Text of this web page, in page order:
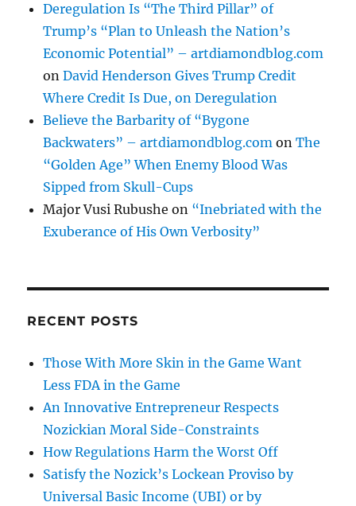
Deregulation Is “The Third Pillar” of
Trump’s “Plan to Unleash the Nation’s
Economic Potential” – artdiamondblog.com
onDavid Henderson Gives Trump Credit
Where Credit Is Due, on Deregulation
Believe the Barbarity of “Bygone
Backwaters” – artdiamondblog.com onThe
“Golden Age” When Enemy Blood Was
Sipped from Skull-Cups
Major Vusi Rubushe on “Inebriated with the
Exuberance of His Own Verbosity”
RECENT POSTS
Those With More Skin in the Game Want
Less FDA in the Game
An Innovative Entrepreneur Respects
Nozickian Moral Side-Constraints
How Regulations Harm the Worst Off
Satisfy the Nozick’s Lockean Proviso by
Universal Basic Income (UBI) or by